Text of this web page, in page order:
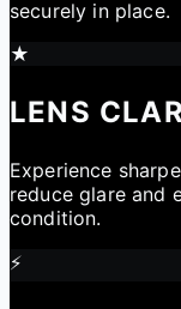
securely in place.
★
LENS
Experience
reduce glare and
condition.
⚡